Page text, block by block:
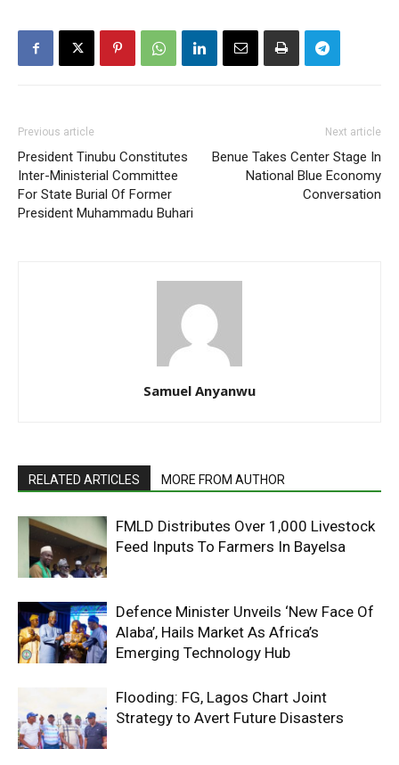
Previous article
President Tinubu Constitutes
Inter-Ministerial Committee
For State Burial Of Former
President Muhammadu Buhari
Next article
Benue Takes Center Stage In
National Blue Economy
Conversation
Samuel Anyanwu
RELATED ARTICLES MORE FROM AUTHOR
FMLD Distributes Over 1,000 Livestock
Feed Inputs To Farmers In Bayelsa
Defence Minister Unveils ‘New Face Of
Alaba’, Hails Market As Africa’s
Emerging Technology Hub
Flooding: FG, Lagos Chart Joint
Strategy to Avert Future Disasters